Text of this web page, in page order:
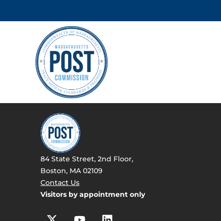
84 State Street, 2nd Floor,
Boston, MA 02109
Contact Us
Visitors by appointment only